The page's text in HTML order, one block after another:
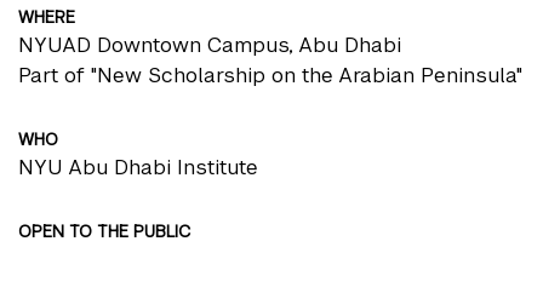
WHERE
NYUAD Downtown Campus, Abu Dhabi
Part of "New Scholarship on the Arabian Peninsula"
WHO
NYU Abu Dhabi Institute
OPEN TO THE PUBLIC